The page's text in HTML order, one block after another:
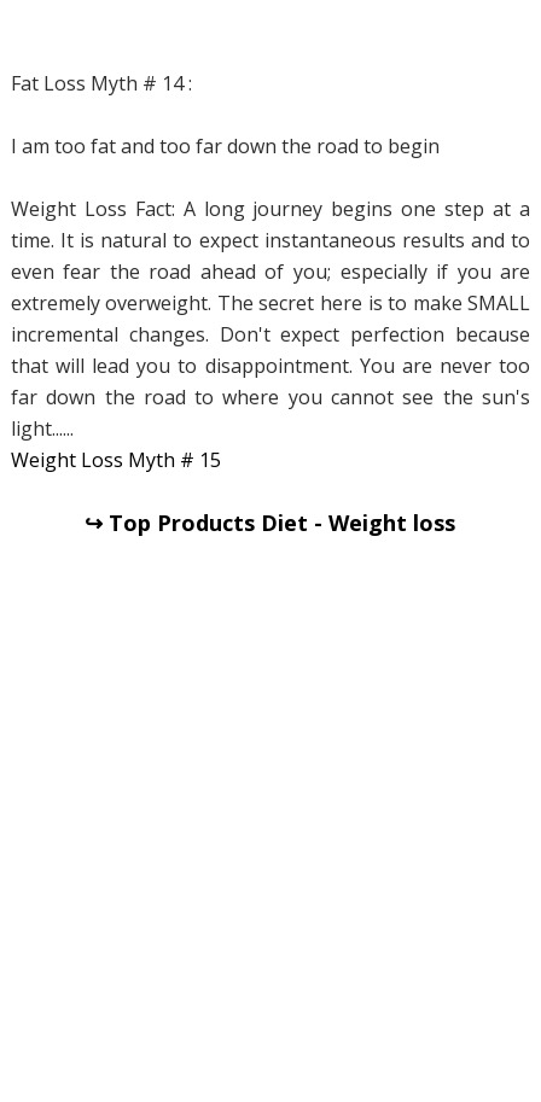
Fat Loss Myth # 14 :
I am too fat and too far down the road to begin
Weight Loss Fact: A long journey begins one step at a
time. It is natural to expect instantaneous results and to
even fear the road ahead of you; especially if you are
extremely overweight. The secret here is to make SMALL
incremental changes. Don't expect perfection because
that will lead you to disappointment. You are never too
far down the road to where you cannot see the sun's
light......
Weight Loss Myth # 15
↪ Top Products Diet - Weight loss